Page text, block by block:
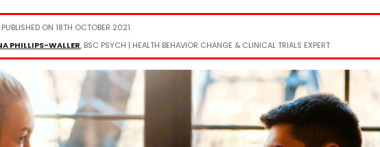
ON 18TH OCTOBER 2021
PHILLIPS-WALLER, BSC PSYCH | HEALTH BEHAVIOR CHANGE & CLINICAL TRIALS EXPERT